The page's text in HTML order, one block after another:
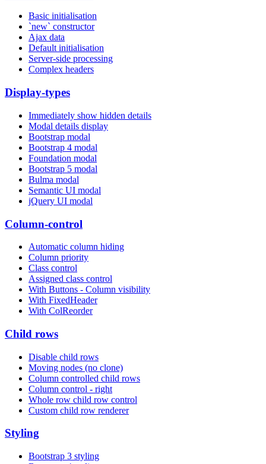
Basic initialisation
`new` constructor
Ajax data
Default initialisation
Server-side processing
Complex headers
Display-types
Immediately show hidden details
Modal details display
Bootstrap modal
Bootstrap 4 modal
Foundation modal
Bootstrap 5 modal
Bulma modal
Semantic UI modal
jQuery UI modal
Column-control
Automatic column hiding
Column priority
Class control
Assigned class control
With Buttons - Column visibility
With FixedHeader
With ColReorder
Child rows
Disable child rows
Moving nodes (no clone)
Column controlled child rows
Column control - right
Whole row child row control
Custom child row renderer
Styling
Bootstrap 3 styling